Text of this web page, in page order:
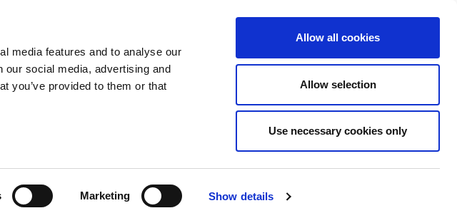
media features and to analyse our
our social media, advertising and
you’ve provided to them or that
Marketing Show details
Allow all cookies
Allow selection
Use necessary cookies only